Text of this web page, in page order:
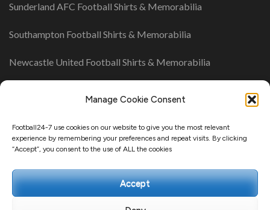
Manage Cookie Consent
Football24-7 use cookies on our website to give you the most relevant
experience by remembering your preferences and repeat visits. By clicking
“Accept”, you consent to the use of ALL the cookies
Accept
Sunderland AFC Football Shirts & Memorabilia
Southampton Football Shirts & Memorabilia
Newcastle United Football Shirts & Memorabilia
UK League Tables
Championship Table
League One Table
League Two Table